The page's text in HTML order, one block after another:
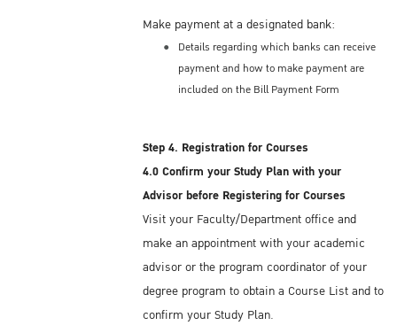
Multiple re-entry permit: 3,800 THB fee
change by Immigration Bureau policies
Accommodation Options
Kasetsart University offers on-campus and
off-campus dormitories. If you plan to stay
on campus in one of KU's dormitories, you
should book your accommodation several
weeks before you arrive in Thailand. For
Make payment at a designated bank:
Details regarding which banks can receive
payment and how to make payment are
included on the Bill Payment Form
Step 4. Registration for Courses
4.0 Confirm your Study Plan with your
Advisor before Registering for Courses
Visit your Faculty/Department office and
make an appointment with your academic
advisor or the program coordinator of your
degree program to obtain a Course List and to
confirm your Study Plan.